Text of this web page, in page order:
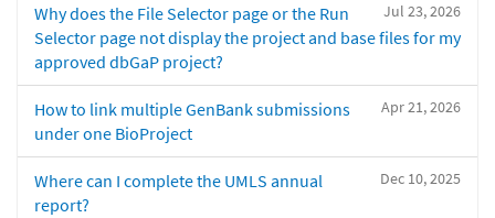
Jul 23, 2026
Why does the File Selector page or the Run
Selector page not display the project and base files for my
approved dbGaP project?
Apr 21, 2026
How to link multiple GenBank submissions
under one BioProject
Dec 10, 2025
Where can I complete the UMLS annual
report?